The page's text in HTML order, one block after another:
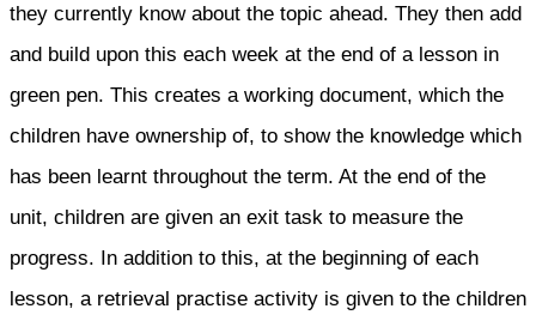
they currently know about the topic ahead. They then add
and build upon this each week at the end of a lesson in
green pen. This creates a working document, which the
children have ownership of, to show the knowledge which
has been learnt throughout the term. At the end of the
unit, children are given an exit task to measure the
progress. In addition to this, at the beginning of each
lesson, a retrieval practise activity is given to the children